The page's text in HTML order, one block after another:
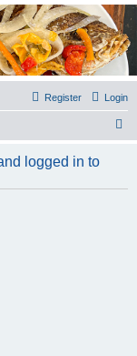
Login
Register
r
logged in to